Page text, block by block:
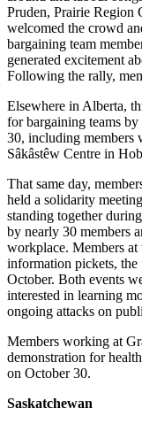
Pruden, Prairie Region
welcomed the crowd
bargaining team
generated excitement
Following the rally,
Elsewhere in Alberta,
for bargaining teams
30, including members
Sâkâstêw Centre in
That same day,
held a solidarity
standing together
by nearly 30 members
workplace. Members
information pickets, the
October. Both events
interested in learning
ongoing attacks on
Members working at
demonstration for
on October 30.
Saskatchewan